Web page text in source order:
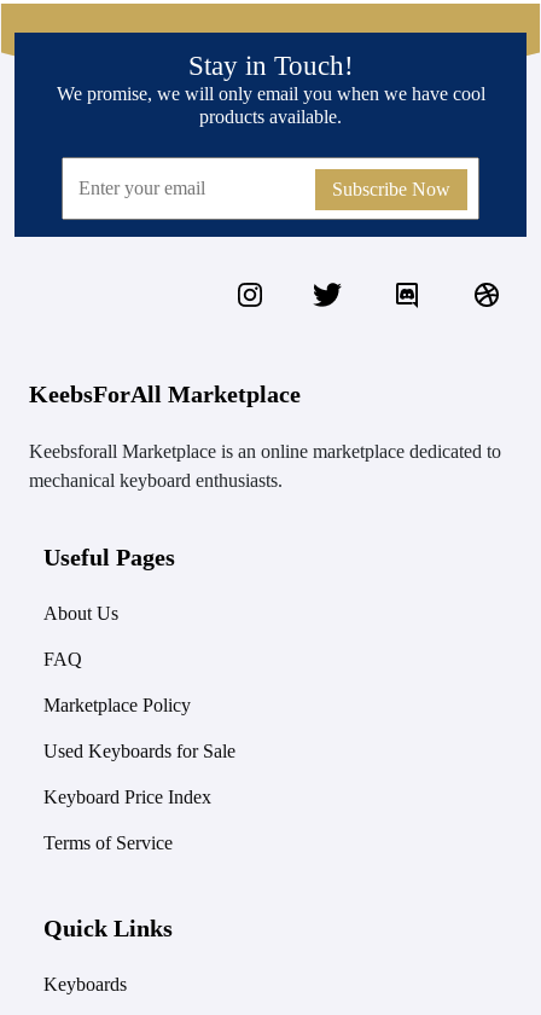
Stay in Touch!
We promise, we will only email you when we have cool
products available.
Subscribe Now
KeebsForAll Marketplace
Keebsforall Marketplace is an online marketplace dedicated to
mechanical keyboard enthusiasts.
Useful Pages
About Us
FAQ
Marketplace Policy
Used Keyboards for Sale
Keyboard Price Index
Terms of Service
Quick Links
Keyboards